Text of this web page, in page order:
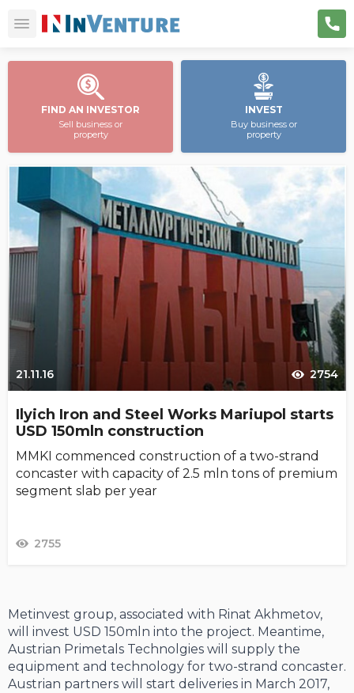
FIND AN INVESTOR
Sell business or
property
INVEST
Buy business or
property
21.11.16 2754
Ilyich Iron and Steel Works Mariupol starts
USD 150mln construction
MMKI commenced construction of a two-strand
concaster with capacity of 2.5 mln tons of premium
segment slab per year
2755
Metinvest group, associated with Rinat Akhmetov,
will invest USD 150mln into the project. Meantime,
Austrian Primetals Technolgies will supply the
equipment and technology for two-strand concaster.
Austrian partners will start deliveries in March 2017,